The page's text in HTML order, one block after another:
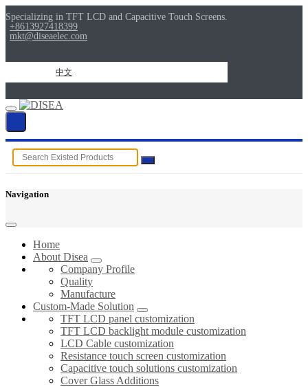
Specializing in TFT LCD and Capacitive Touch Screens.
+8613927418399
mkt@diseaelec.com
中文
Navigation
Home
About Disea
Company Profile
Quality
Manufacture
Custom-Made Solution
TFT LCD panel customization
TFT LCD backlight module customization
LCD Cable customization
Resistance touch screen customization
Capacitive touch solutions customization
Cover Glass Additions